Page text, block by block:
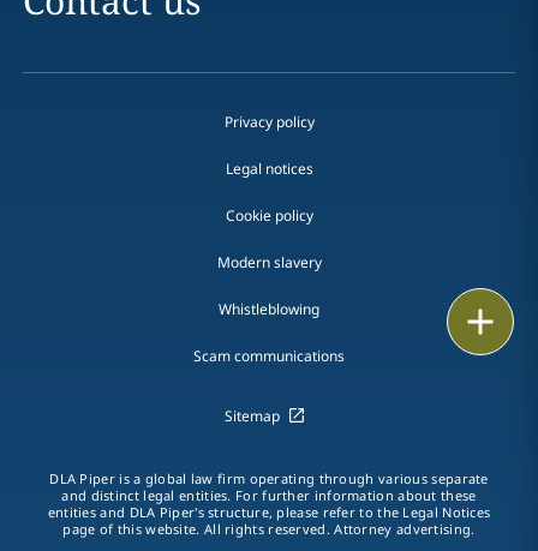
LinkedIn
Print
Privacy policy
Legal notices
Cookie policy
Modern slavery
Whistleblowing
Scam communications
Sitemap
DLA Piper is a global law firm operating through various separate
and distinct legal entities. For further information about these
entities and DLA Piper's structure, please refer to the Legal Notices
page of this website. All rights reserved. Attorney advertising.